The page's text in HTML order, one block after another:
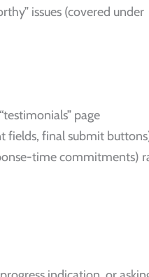
issues (covered under
page
fields, final submit
time commitments)